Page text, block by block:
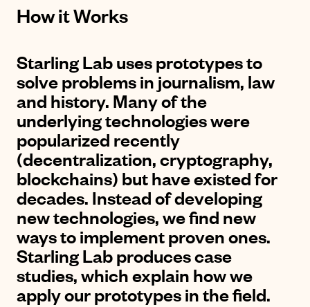
How it Works
Starling Lab uses prototypes to
solve problems in journalism, law
and history. Many of the
underlying technologies were
popularized recently
(decentralization, cryptography,
blockchains) but have existed for
decades. Instead of developing
new technologies, we find new
ways to implement proven ones.
Starling Lab produces case
studies, which explain how we
apply our prototypes in the field.